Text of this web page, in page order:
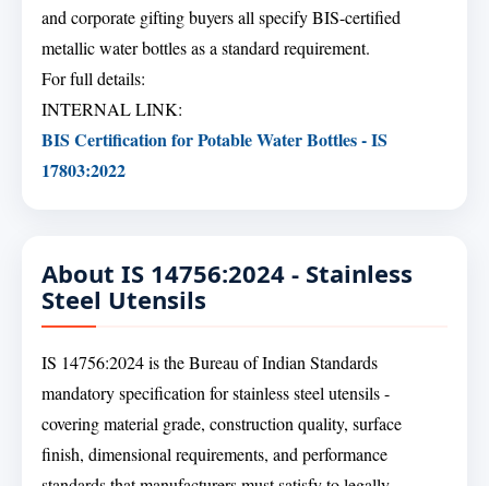
and corporate gifting buyers all specify BIS-certified
metallic water bottles as a standard requirement.
For full details:
INTERNAL LINK:
BIS Certification for Potable Water Bottles - IS
17803:2022
About IS 14756:2024 - Stainless
Steel Utensils
IS 14756:2024 is the Bureau of Indian Standards
mandatory specification for stainless steel utensils -
covering material grade, construction quality, surface
finish, dimensional requirements, and performance